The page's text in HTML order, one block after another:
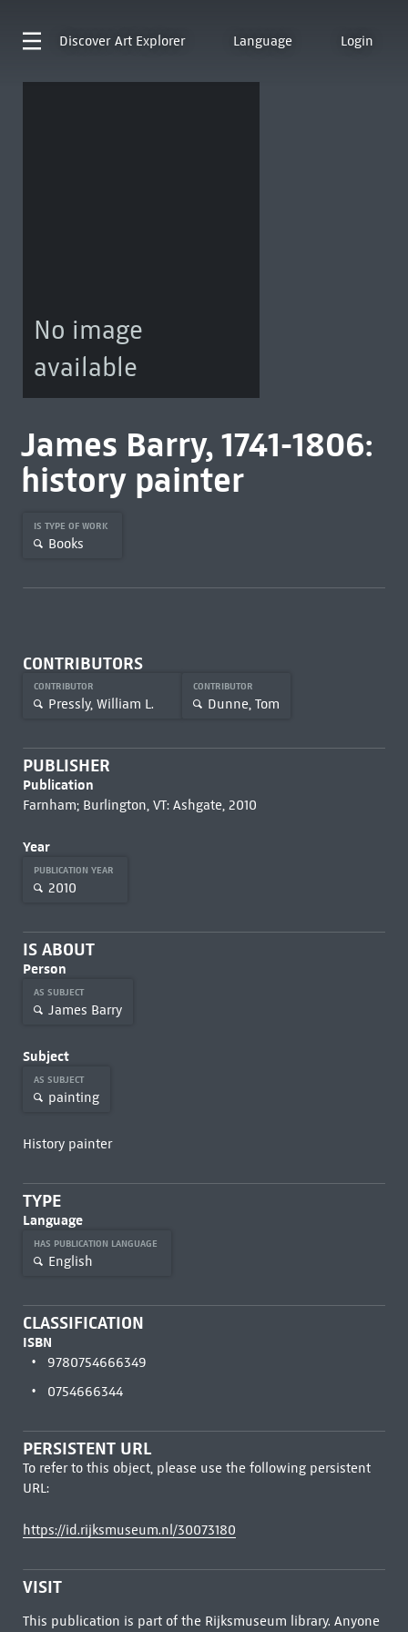
Discover Art Explorer Language Login
No image
available
James Barry, 1741-1806:
history painter
IS TYPE OF WORK
Books
CONTRIBUTORS
CONTRIBUTOR
Pressly, William L.
CONTRIBUTOR
Dunne, Tom
PUBLISHER
Publication
Farnham; Burlington, VT: Ashgate, 2010
Year
PUBLICATION YEAR
2010
IS ABOUT
Person
AS SUBJECT
James Barry
Subject
AS SUBJECT
painting
History painter
TYPE
Language
HAS PUBLICATION LANGUAGE
English
CLASSIFICATION
ISBN
9780754666349
0754666344
PERSISTENT URL
To refer to this object, please use the following persistent
URL:
https://id.rijksmuseum.nl/30073180
VISIT
This publication is part of the Rijksmuseum library. Anyone